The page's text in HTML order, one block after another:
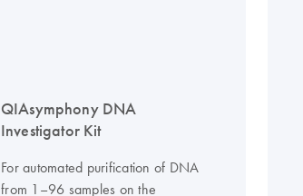
QIAsymphony DNA
Investigator Kit
For automated purification of DNA
from 1–96 samples on the